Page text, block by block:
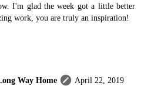
I'm glad the week got a little better
work, you are truly an inspiration!
Way Home
April 22, 2019